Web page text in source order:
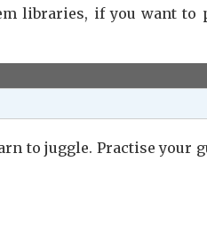
libraries, if you want to
to juggle. Practise your